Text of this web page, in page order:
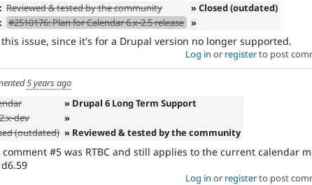
Reviewed & tested by the community
» Closed (outdated)
#2510176: Plan for Calendar 6.x-2.5 release »
issue, since it's for a Drupal version no longer supported.
Log in or registerto post
5 years ago
» Drupal 6 Long Term Support
dev
»
(outdated) » Reviewed & tested by the community
#5 was RTBC and still applies to the current calendar
Log in or registerto post